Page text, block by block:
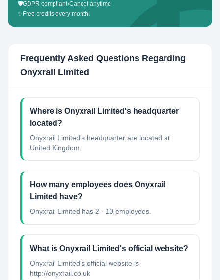
🛡️GDPR compliant•Cancel anytime
✨ Free credits every month!
Frequently Asked Questions Regarding
Onyxrail Limited
Where is Onyxrail Limited's headquarter
located?
Onyxrail Limited's headquarter are located at
United Kingdom.
How many employees does Onyxrail
Limited have?
Onyxrail Limited has 2 - 10 employees.
What is Onyxrail Limited's official website?
Onyxrail Limited's official website is
http://onyxrail.co.uk